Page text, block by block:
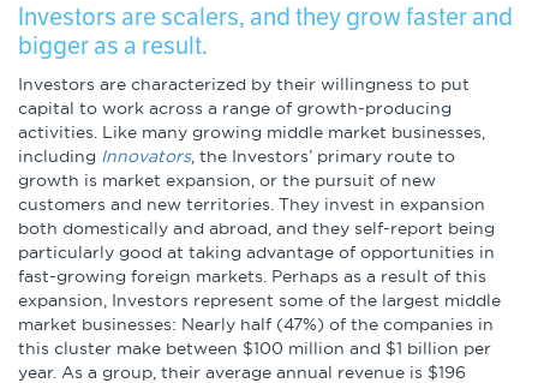
Investors are scalers, and they grow faster and
bigger as a result.
Investors are characterized by their willingness to put
capital to work across a range of growth-producing
activities. Like many growing middle market businesses,
including Innovators, the Investors’ primary route to
growth is market expansion, or the pursuit of new
customers and new territories. They invest in expansion
both domestically and abroad, and they self-report being
particularly good at taking advantage of opportunities in
fast-growing foreign markets. Perhaps as a result of this
expansion, Investors represent some of the largest middle
market businesses: Nearly half (47%) of the companies in
this cluster make between $100 million and $1 billion per
year. As a group, their average annual revenue is $196
Podcasts
Videos & Webinars
Other Resources
Learning Modules
Benchmarking Tools &
Assessments